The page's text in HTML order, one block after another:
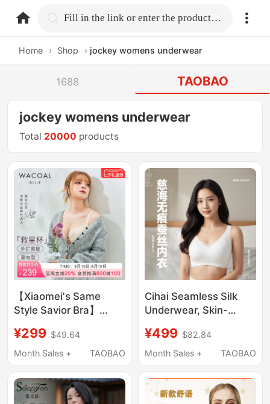
home.search Fill in the link or enter the product name.
Home › Shop › jockey womens underwear
1688 TAOBAO
jockey womens underwear
Total 20000 products
【Xiaomei's Same
Style Savior Bra】
Push-Up Bra with Side
Breast Adjustment and
¥299 $49.64
Month Sales +
TAOBAO
Cihai Seamless Silk
Underwear, Skin-
One-Piece, Wire-Free,
Anti-Sagging Women's
¥499 $82.84
Month Sales +
TAOBAO